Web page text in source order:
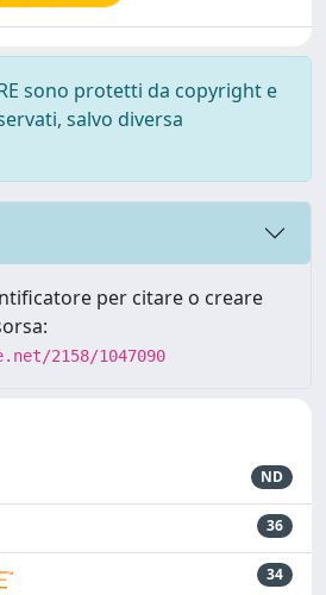
sono protetti da copyright e
salvo diversa
per citare o creare
2158/1047090
ND
36
34